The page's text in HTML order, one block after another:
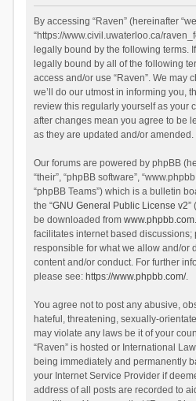
By accessing “Raven” (hereinafter
“https://www.civil.uwaterloo.ca/
legally bound by the following terms.
legally bound by all of the following
access and/or use “Raven”. We may
we’ll do our utmost in informing you,
review this regularly yourself as your
after changes mean you agree to be
as they are updated and/or amended.
Our forums are powered by phpBB
“their”, “phpBB software”,
“phpBB Teams”) which is a bulletin
the “GNU General Public License v2”
be downloaded from www.phpbb.com
facilitates internet based discussions;
responsible for what we allow and/or
content and/or conduct. For further
please see: https://www.phpbb.com/.
You agree not to post any abusive,
hateful, threatening, sexually-
may violate any laws be it of your
“Raven” is hosted or International
being immediately and permanently
your Internet Service Provider if
address of all posts are recorded to